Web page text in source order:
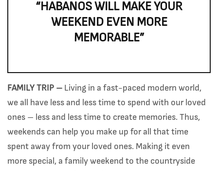
“HABANOS WILL MAKE YOUR
WEEKEND EVEN MORE
MEMORABLE”
FAMILY TRIP – Living in a fast-paced modern world,
we all have less and less time to spend with our loved
ones – less and less time to create memories. Thus,
weekends can help you make up for all that time
spent away from your loved ones. Making it even
more special, a family weekend to the countryside